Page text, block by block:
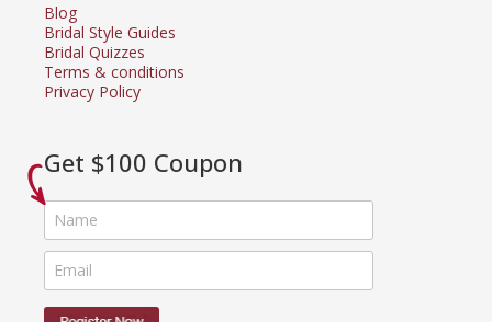
Blog
Bridal Style Guides
Bridal Quizzes
Terms & conditions
Privacy Policy
Get $100 Coupon